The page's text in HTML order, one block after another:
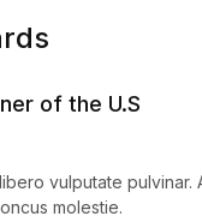
of the U.S
vulputate pulvinar.
molestie.